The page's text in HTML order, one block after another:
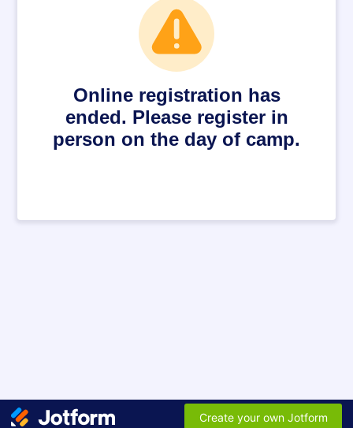
Online registration has
ended. Please register in
person on the day of camp.
Create your own Jotform